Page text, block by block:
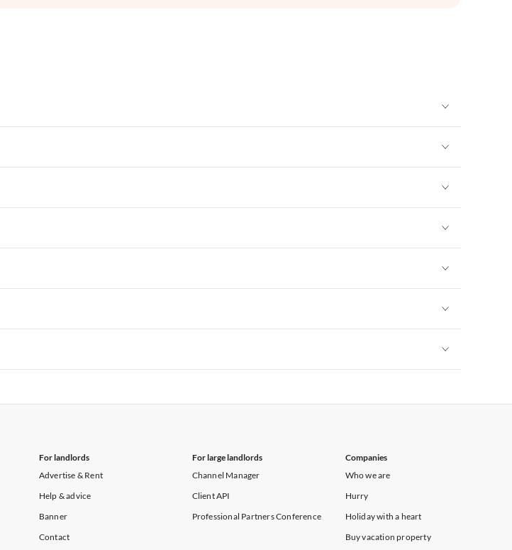
Vacation Apartments in Maine
Vacation Apartments in Maine
Vacation Apartments in Maine
Vacation Apartments in Maine
Vacation Apartments in Maine
Vacation Apartments in Maine
For landlords
Advertise & Rent
Help & advice
Banner
Contact
For large landlords
Channel Manager
Client API
Professional Partners Conference
Companies
Who we are
Hurry
Holiday with a heart
Buy vacation property